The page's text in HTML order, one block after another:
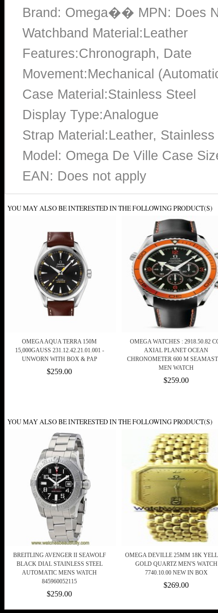
Brand: Omega�� MPN: Does
Watchband Material:Leather
Features:Chronograph, Date
Movement:Mechanical
Case Material:Stainless Steel
Display Type:Analogue
Strap Material:Leather,
Model: Omega De Ville Case
EAN: Does not apply
YOU MAY ALSO BE INTERESTED IN THE FOLLOWING PRODUCT(S)
OMEGA AQUA TERRA 150M
15,000GAUSS 231.12.42.21.01.001 -
UNWORN WITH BOX & PAP
$259.00
OMEGA WATCHES : 2918.50.82
AXIAL PLANET OCEAN
CHRONOMETER 600 M
MEN WATCH
$259.00
YOU MAY ALSO BE INTERESTED IN THE FOLLOWING PRODUCT(S)
BREITLING AVENGER II SEAWOLF
BLACK DIAL STAINLESS STEEL
AUTOMATIC MENS WATCH
845960052115
$259.00
OMEGA DEVILLE 25MM 18K
GOLD QUARTZ MEN'S WATCH
7740.10.00 NEW IN BOX
$269.00